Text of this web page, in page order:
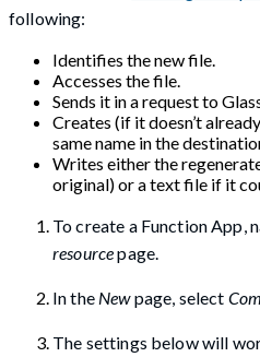
following:
Identifies the new file.
Accesses the file.
Sends it in a request to
Creates (if it doesn’t
same name in the
Writes either the
original) or a text file if it
To create a Function App,
resourcepage.
In the Newpage, select
The settings below will